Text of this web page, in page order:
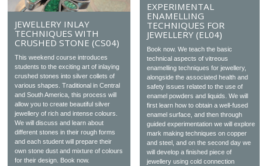
EXPERIMENTAL
ENAMELLING
TECHNIQUES FOR
JEWELLERY (EL04)
Book now. We teach the basic
technical aspects of vitreous
enamelling techniques for jewellery,
alongside the associated health and
safety issues related to the use of
enamel powders and liquids. We will
first learn how to obtain a well-fused
enamel surface, and then through
guided experimentation we will explore
mark making techniques on copper
and steel, and on the second day we
will develop a finished piece of
jewellery using cold connection
JEWELLERY INLAY
TECHNIQUES WITH
CRUSHED STONE (CS04)
This weekend course introduces
students to the exciting art of inlaying
crushed stones into silver collets of
various shapes. Traditional in Central
and South America, this process will
allow you to create beautiful silver
jewellery of rich and intense colours.
We will discuss and learn about
different stones in their rough forms
and each student will prepare their
own stone dust and mixture of colours
for their design. Book now.